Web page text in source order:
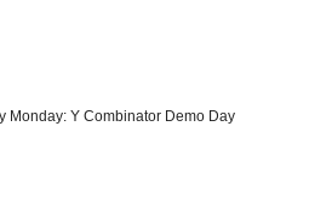
Monday: Y Combinator Demo Day